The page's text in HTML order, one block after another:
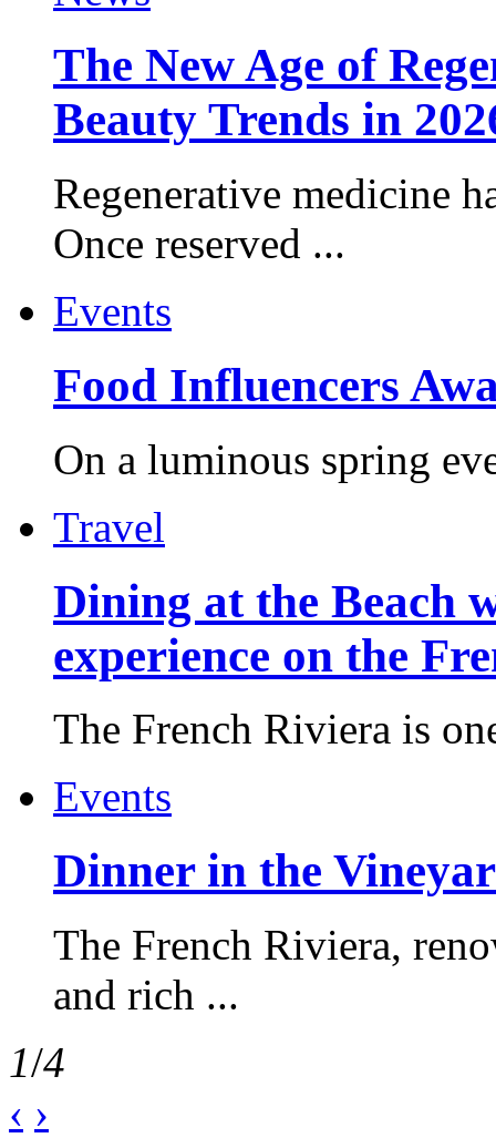
The New Age of
Beauty Trends in
Regenerative medicine
Once reserved ...
Events
Food Influencers
On a luminous spring
Travel
Dining at the Beach
experience on the
The French Riviera is
Events
Dinner in the
The French Riviera,
and rich ...
1/4
‹ ›